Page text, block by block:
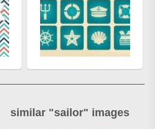
similar "sailor" images